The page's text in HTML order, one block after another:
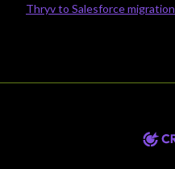
Thryv to Salesforce migration